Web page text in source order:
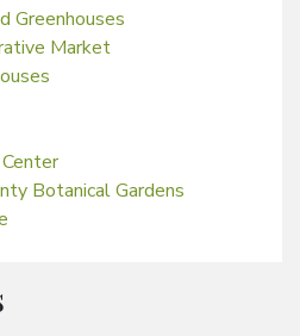
Greenhouses
Market
Botanical Gardens